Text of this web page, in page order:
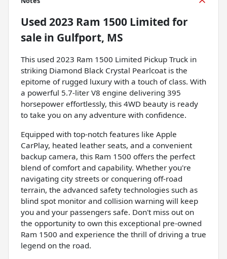
Used 2023 Ram 1500 Limited for
sale in Gulfport, MS
This used 2023 Ram 1500 Limited Pickup Truck in
striking Diamond Black Crystal Pearlcoat is the
epitome of rugged luxury with a touch of class. With
a powerful 5.7-liter V8 engine delivering 395
horsepower effortlessly, this 4WD beauty is ready
to take you on any adventure with confidence.
Equipped with top-notch features like Apple
CarPlay, heated leather seats, and a convenient
backup camera, this Ram 1500 offers the perfect
blend of comfort and capability. Whether you're
navigating city streets or conquering off-road
terrain, the advanced safety technologies such as
blind spot monitor and collision warning will keep
you and your passengers safe. Don't miss out on
the opportunity to own this exceptional pre-owned
Ram 1500 and experience the thrill of driving a true
legend on the road.